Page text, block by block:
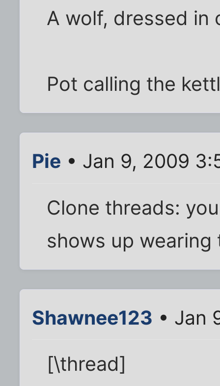
A wolf, dressed in
Pot calling the
Pie • Jan 9, 2009
Clone threads:
shows up wearing
Shawnee123 • Jan
[\thread]